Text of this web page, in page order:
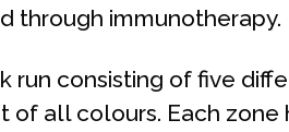
through immunotherapy.
run consisting of five
all colours. Each